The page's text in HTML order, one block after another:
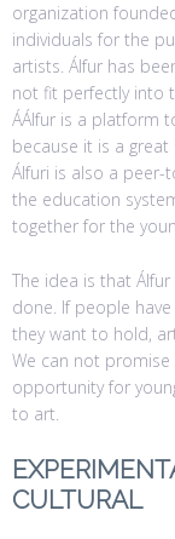
organization
individuals for the
artists. Álfur has
not fit perfectly into
ÁÁlfur is a platform
because it is a
Álfuri is also a
the education
together for the
The idea is that
done. If people
they want to hold,
We can not
opportunity for
to art.
CULTURAL